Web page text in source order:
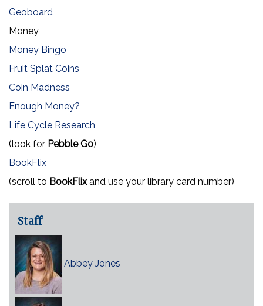
Geoboard
Money
Money Bingo
Fruit Splat Coins
Coin Madness
Enough Money?
Life Cycle Research
(look for Pebble Go)
BookFlix
(scroll to BookFlixand use your library card number)
Staff
Abbey Jones